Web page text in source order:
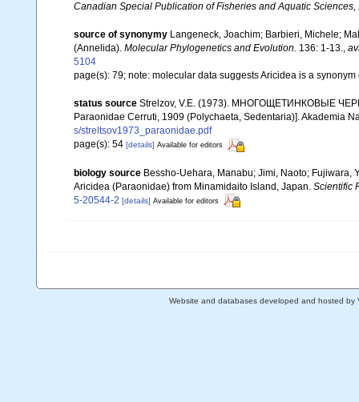
Canadian Special Publication of Fisheries and Aquatic Sciences,
source of synonymy Langeneck, Joachim; Barbieri, Michele;
(Annelida). Molecular Phylogenetics and Evolution. 136: 1-13.,
5104
page(s): 79; note: molecular data suggests Aricidea is a
status source Strelzov, V.E. (1973). МНОГОЩЕТИНКОВЫЕ
Paraonidae Cerruti, 1909 (Polychaeta, Sedentaria)]. Akademia
s/streltsov1973_paraonidae.pdf
page(s): 54 [details] Available for editors
biology source Bessho-Uehara, Manabu; Jimi, Naoto; Fujiwara,
Aricidea (Paraonidae) from Minamidaito Island, Japan. Scientific
5-20544-2 [details] Available for editors
Website and databases developed and hosted by